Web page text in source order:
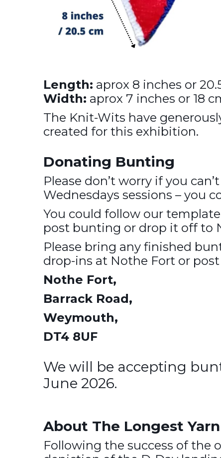
Length: aprox 8 inches or
Width: aprox 7 inches or 18
The Knit-Wits have
created for this exhibition.
Donating Bunting
Please don’t worry if you
Wednesdays sessions – you
You could follow our
post bunting or drop it off to
Please bring any finished
drop-ins at Nothe Fort or
Nothe Fort,
Barrack Road,
Weymouth,
DT4 8UF
We will be accepting
June 2026.
About The Longest
Following the success of the